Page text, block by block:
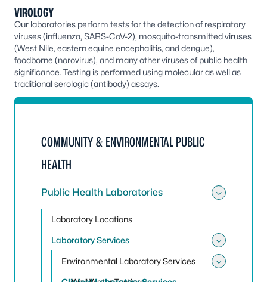
VIROLOGY
Our laboratories perform tests for the detection of respiratory
viruses (influenza, SARS-CoV-2), mosquito-transmitted viruses
(West Nile, eastern equine encephalitis, and dengue),
foodborne (norovirus), and many other viruses of public health
significance. Testing is performed using molecular as well as
traditional serologic (antibody) assays.
COMMUNITY & ENVIRONMENTAL PUBLIC
HEALTH
Public Health Laboratories
Laboratory Locations
Laboratory Services
Toggle
Environmental Laboratory Services